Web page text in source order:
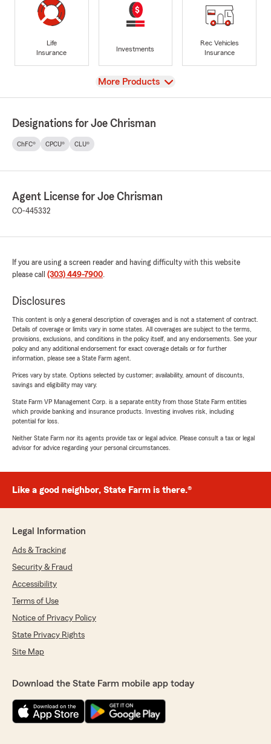
Life
Insurance
Investments
Rec Vehicles
Insurance
View
More Products
Designations for Joe Chrisman
ChFC® CPCU® CLU®
Agent License for Joe Chrisman
CO-445332
If you are using a screen reader and having difficulty with this website
please call (303) 449-7900.
Disclosures
This content is only a general description of coverages and is not a statement of contract.
Details of coverage or limits vary in some states. All coverages are subject to the terms,
provisions, exclusions, and conditions in the policy itself, and any endorsements. See your
policy and any additional endorsement for exact coverage details or for further
information, please see a State Farm agent.
Prices vary by state. Options selected by customer; availability, amount of discounts,
savings and eligibility may vary.
State Farm VP Management Corp. is a separate entity from those State Farm entities
which provide banking and insurance products. Investing involves risk, including
potential for loss.
Neither State Farm nor its agents provide tax or legal advice. Please consult a tax or legal
advisor for advice regarding your personal circumstances.
Like a good neighbor, State Farm is there.®
Legal Information
Ads & Tracking
Security & Fraud
Accessibility
Terms of Use
Notice of Privacy Policy
State Privacy Rights
Site Map
Download the State Farm mobile app today